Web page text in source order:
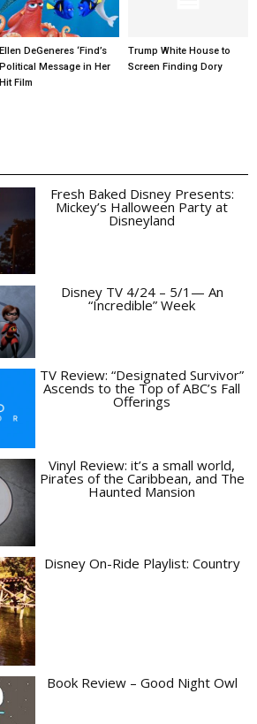
Ellen DeGeneres ‘Find’s
Political Message in Her
Hit Film
Trump White House to
Screen Finding Dory
Fresh Baked Disney Presents:
Mickey’s Halloween Party at
Disneyland
Disney TV 4/24 – 5/1— An
“Incredible” Week
TV Review: “Designated Survivor”
Ascends to the Top of ABC’s Fall
Offerings
Vinyl Review: it’s a small world,
Pirates of the Caribbean, and The
Haunted Mansion
Disney On-Ride Playlist: Country
Book Review – Good Night Owl